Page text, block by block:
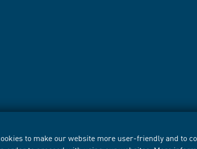
to make our website more user-friendly and to